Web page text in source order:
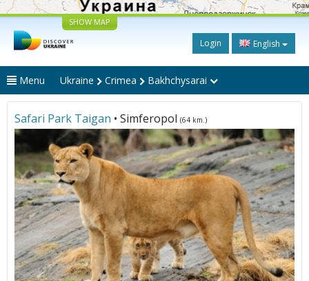
SHOW MAP
Login English
Menu Ukraine Crimea Bakhchysarai
Safari Park Taigan • Simferopol (64 km.)